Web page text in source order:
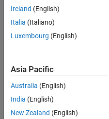
Ireland (English)
Italia (Italiano)
Luxembourg (English)
Asia Pacific
Australia (English)
India (English)
New Zealand (English)